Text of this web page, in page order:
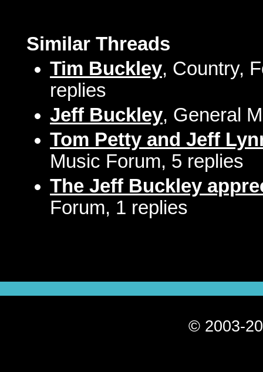
Similar Threads
Tim Buckley, Country,
replies
Jeff Buckley, General
Tom Petty and Jeff
Music Forum, 5 replies
The Jeff Buckley
Forum, 1 replies
© 2003-